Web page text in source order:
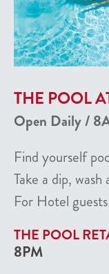
THE POOL
Open Daily /
Find yourself
Take a dip,
For Hotel
THE POOL
8PM